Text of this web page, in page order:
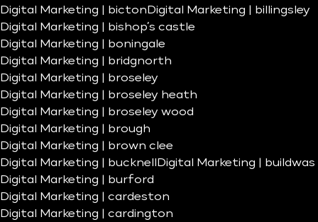
Digital Marketing | bicton Digital Marketing | billingsley
Digital Marketing | bishop’s castle
Digital Marketing | boningale
Digital Marketing | bridgnorth
Digital Marketing | broseley
Digital Marketing | broseley heath
Digital Marketing | broseley wood
Digital Marketing | brough
Digital Marketing | brown clee
Digital Marketing | bucknell
Digital Marketing | buildwas
Digital Marketing | burford
Digital Marketing | cardeston
Digital Marketing | cardington